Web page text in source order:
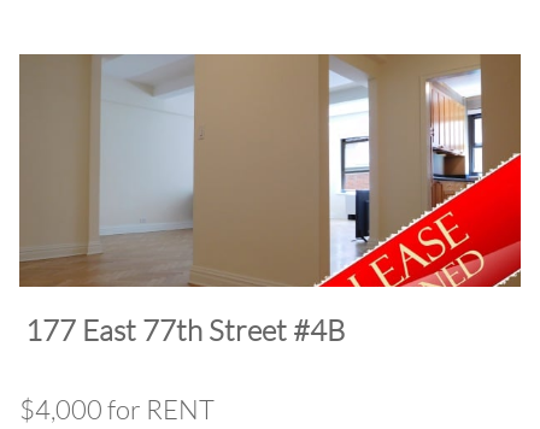
​177 East 77th Street #4B
$4,000 for RENT